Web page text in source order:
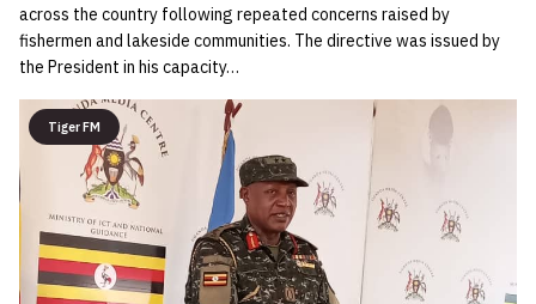
across the country following repeated concerns raised by
fishermen and lakeside communities. The directive was issued by
the President in his capacity…
Tiger FM